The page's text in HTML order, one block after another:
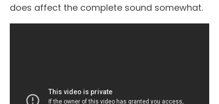
does affect the complete sound somewhat.